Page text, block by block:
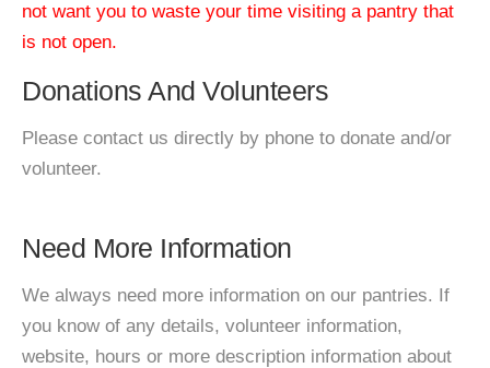
not want you to waste your time visiting a pantry that
is not open.
Donations And Volunteers
Please contact us directly by phone to donate and/or
volunteer.
Need More Information
We always need more information on our pantries. If
you know of any details, volunteer information,
website, hours or more description information about